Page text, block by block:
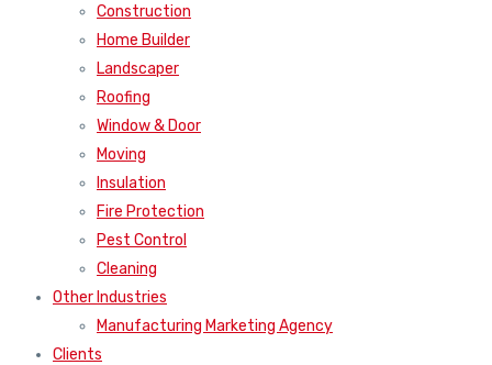
Construction
Home Builder
Landscaper
Roofing
Window & Door
Moving
Insulation
Fire Protection
Pest Control
Cleaning
Other Industries
Manufacturing Marketing Agency
Clients